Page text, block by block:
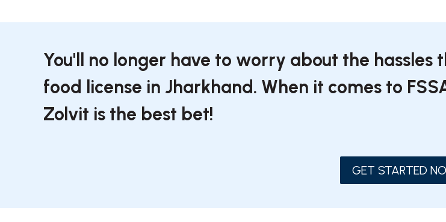
You'll no longer have to worry about the
food license in Jharkhand. When it comes to
Zolvit is the best bet!
GET STARTED